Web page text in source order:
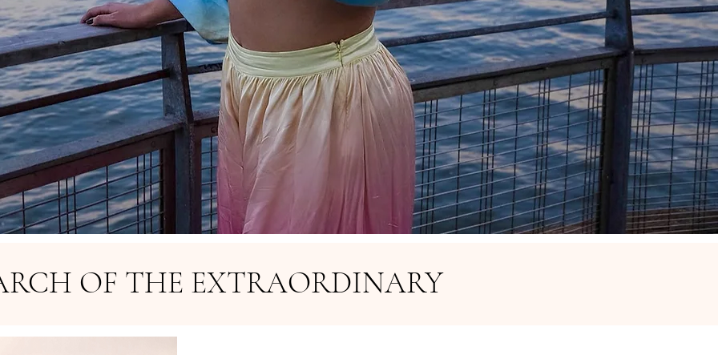
OF THE EXTRAORDINARY